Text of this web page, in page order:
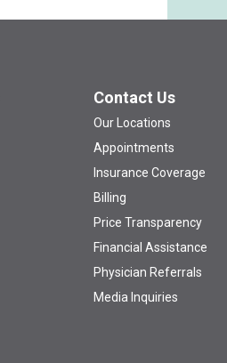
Contact Us
Our Locations
Appointments
Insurance Coverage
Billing
Price Transparency
Financial Assistance
Physician Referrals
Media Inquiries